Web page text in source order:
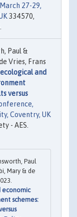
27-29,
334570,
Paul &
Vries, Frans
and
versus
Coventry, UK
- AES.
Paul
Mary & de
economic
schemes: